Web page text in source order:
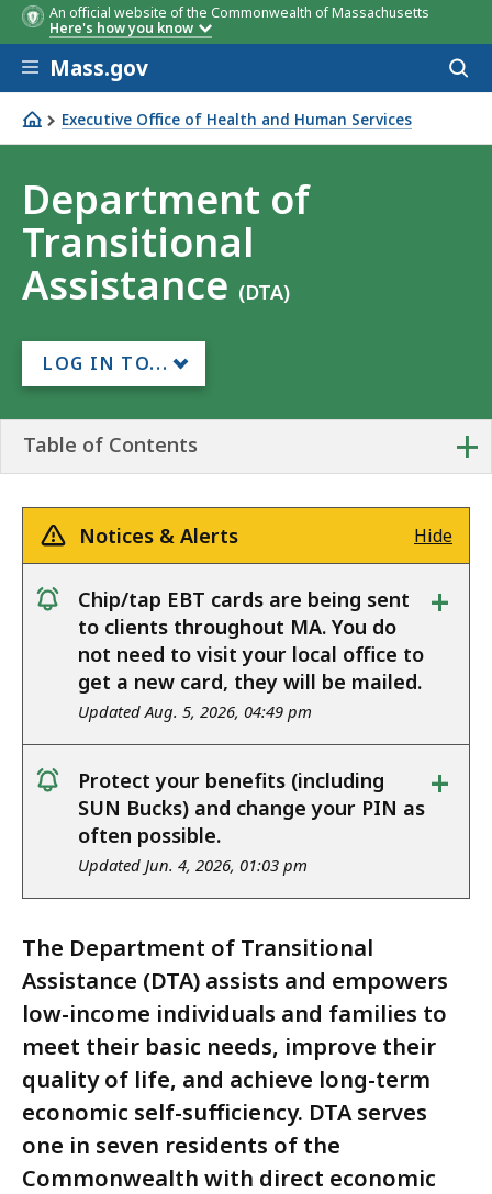
An official website of the Commonwealth of Massachusetts
Here's how you know
Skip to main content
Mass.gov
Executive Office of Health and Human Services
Department of Transitional Assistance
Department of
Transitional
Assistance (DTA)
LOG IN TO...
+
Table of Contents
Notices & Alerts Hide
notice
Chip/tap EBT cards are being sent
to clients throughout MA. You do
not need to visit your local office to
get a new card, they will be mailed.
Updated Aug. 5, 2026, 04:49 pm
+
notice
Protect your benefits (including
SUN Bucks) and change your PIN as
often possible.
Updated Jun. 4, 2026, 01:03 pm
+
The Department of Transitional
Assistance (DTA) assists and empowers
low-income individuals and families to
meet their basic needs, improve their
quality of life, and achieve long-term
economic self-sufficiency. DTA serves
one in seven residents of the
Commonwealth with direct economic